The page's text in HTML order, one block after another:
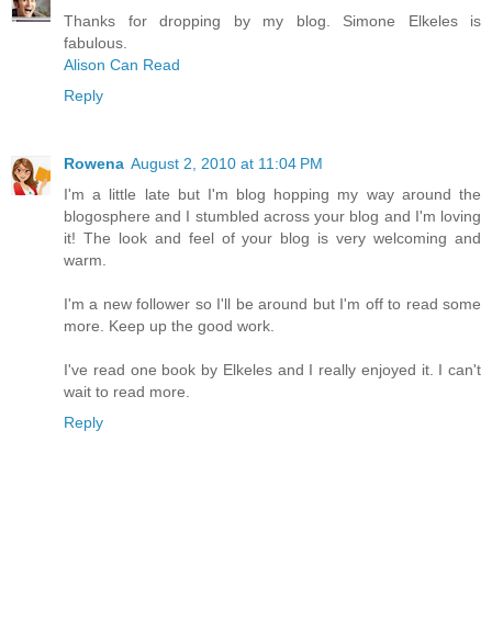
Thanks for dropping by my blog. Simone Elkeles is
fabulous.
Alison Can Read
Reply
Rowena August 2, 2010 at 11:04 PM
I'm a little late but I'm blog hopping my way around the
blogosphere and I stumbled across your blog and I'm loving
it! The look and feel of your blog is very welcoming and
warm.
I'm a new follower so I'll be around but I'm off to read some
more. Keep up the good work.
I've read one book by Elkeles and I really enjoyed it. I can't
wait to read more.
Reply